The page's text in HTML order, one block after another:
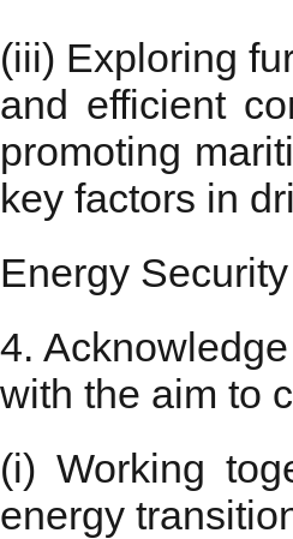
(iii) Exploring
and efficient
promoting
key factors in
Energy
4.
with the aim to
(i) Working
energy